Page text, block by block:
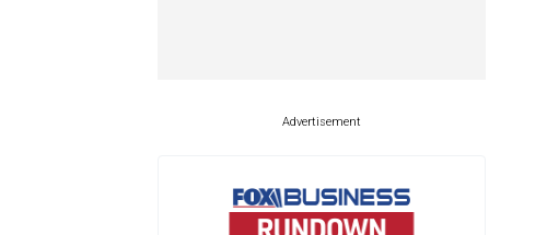
Advertisement